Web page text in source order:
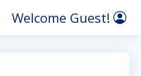
Welcome Guest!